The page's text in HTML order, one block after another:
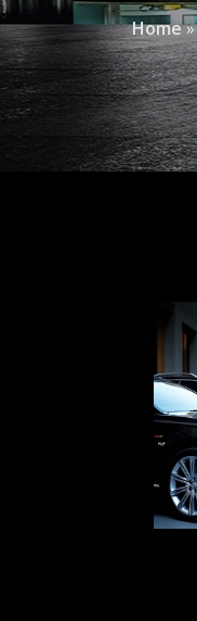
Home